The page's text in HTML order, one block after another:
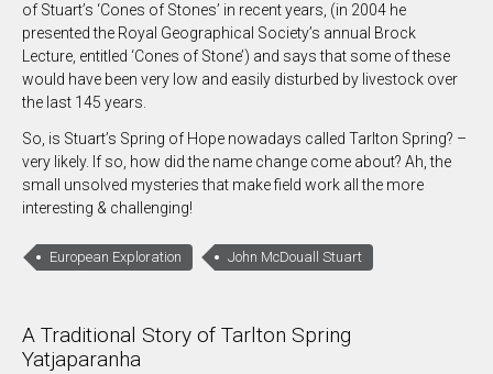
of Stuart’s ‘Cones of Stones’ in recent years, (in 2004 he
presented the Royal Geographical Society’s annual Brock
Lecture, entitled ‘Cones of Stone’) and says that some of these
would have been very low and easily disturbed by livestock over
the last 145 years.
So, is Stuart’s Spring of Hope nowadays called Tarlton Spring? –
very likely. If so, how did the name change come about? Ah, the
small unsolved mysteries that make field work all the more
interesting & challenging!
European Exploration John McDouall Stuart
A Traditional Story of Tarlton Spring
Yatjaparanha